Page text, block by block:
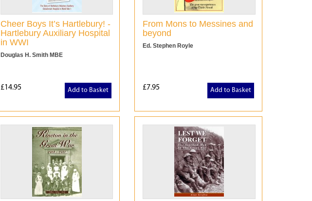
Cheer Boys It’s Hartlebury! -
Hartlebury Auxiliary Hospital
in WWI
Douglas H. Smith MBE
£14.95 Add to Basket
From Mons to Messines and
beyond
Ed. Stephen Royle
£7.95 Add to Basket